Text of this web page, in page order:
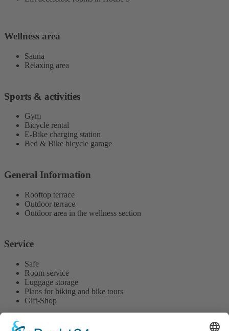
Wellness area
Sauna
Relaxing area
Sports & activities
Gym
Bicycle rental
E-Bike charging station
Bed & Bike bicycle garage
General Information
Rooftop terrace
Outdoor terrace
Outdoor area in the wellness section
Service
Safe
Room service
Luggage storage
Plans for hiking and bike tours
Gift-Shop